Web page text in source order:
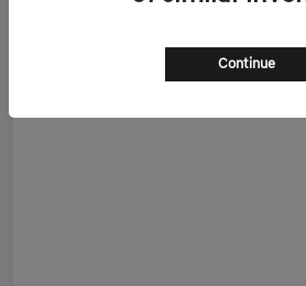
Continue